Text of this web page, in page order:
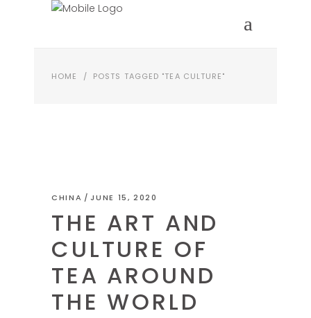
HOME / POSTS TAGGED "TEA CULTURE"
CHINA JUNE 15, 2020
THE ART AND
CULTURE OF
TEA AROUND
THE WORLD